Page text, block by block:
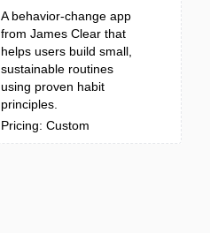
A behavior-change app
from James Clear that
helps users build small,
sustainable routines
using proven habit
principles.
Pricing: Custom